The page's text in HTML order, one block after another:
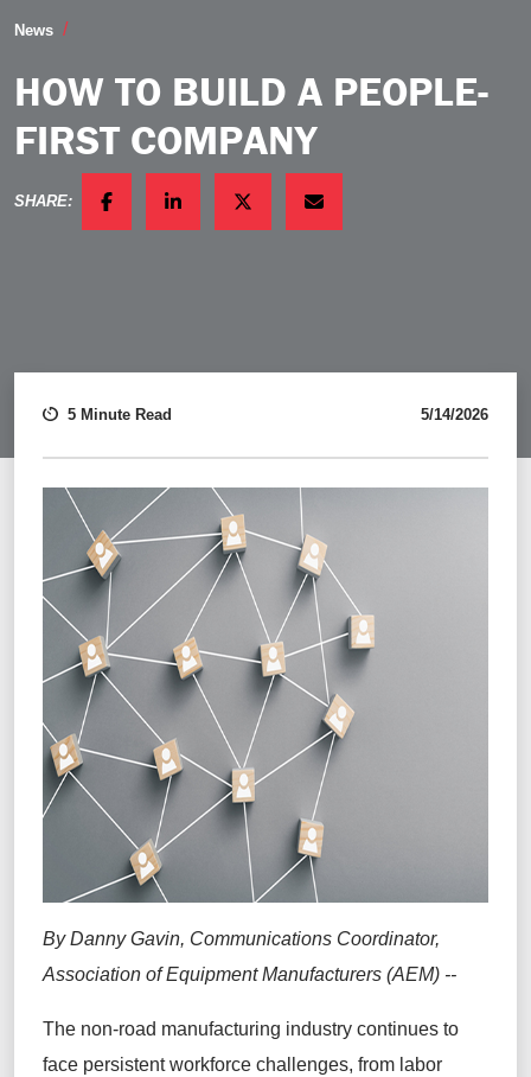
News
HOW TO BUILD A PEOPLE-
FIRST COMPANY
SHARE:
FACEBOOKLINKEDINTWITTEREMAIL
5 Minute Read 5/14/2026
By Danny Gavin, Communications Coordinator,
Association of Equipment Manufacturers (AEM) --
The non-road manufacturing industry continues to
face persistent workforce challenges, from labor